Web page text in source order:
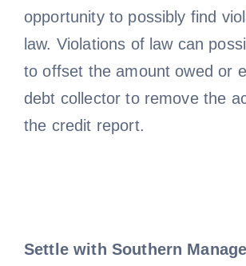
opportunity to possibly find
law. Violations of law can
to offset the amount owed or
debt collector to remove the
the credit report.
Settle with Southern